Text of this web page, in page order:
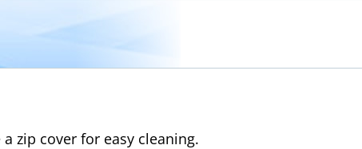
zip cover for easy cleaning.